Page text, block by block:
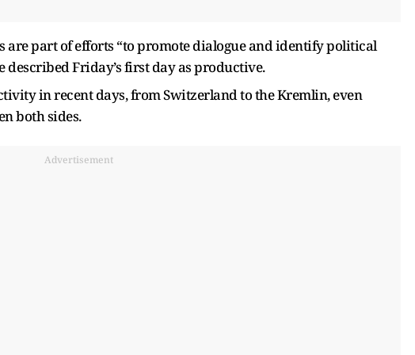
are part of efforts “to promote dialogue and identify political
described Friday’s first day as productive.
in recent days, from Switzerland to the Kremlin, even
both sides.
Advertisement